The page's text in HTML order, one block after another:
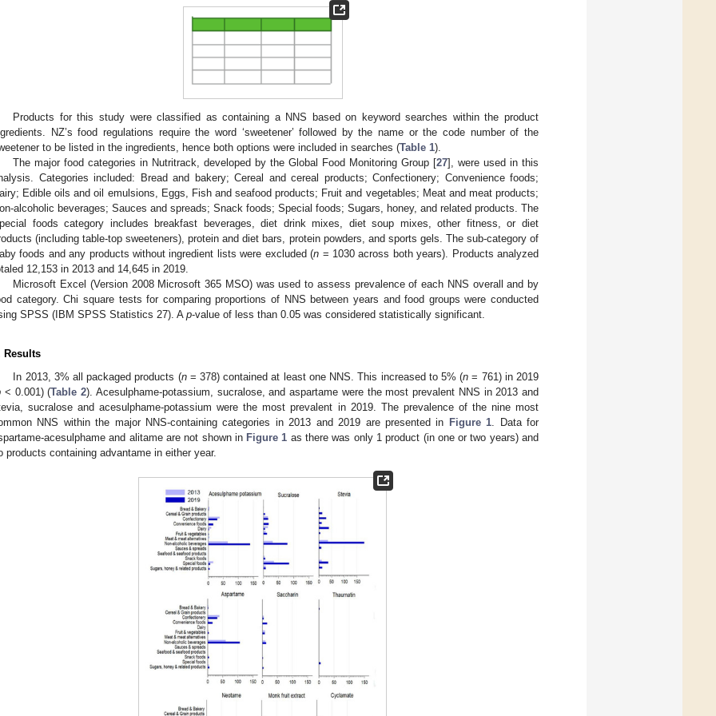
Products for this study were classified as containing a NNS based on keyword searches within the product
NZ’s food regulations require the word ‘sweetener’ followed by the name or the code number of the
to be listed in the ingredients, hence both options were included in searches (Table 1).
The major food categories in Nutritrack, developed by the Global Food Monitoring Group [27], were used in this
Categories included: Bread and bakery; Cereal and cereal products; Confectionery; Convenience foods;
Edible oils and oil emulsions, Eggs, Fish and seafood products; Fruit and vegetables; Meat and meat products;
alcoholic beverages; Sauces and spreads; Snack foods; Special foods; Sugars, honey, and related products. The
foods category includes breakfast beverages, diet drink mixes, diet soup mixes, other fitness, or diet
(including table-top sweeteners), protein and diet bars, protein powders, and sports gels. The sub-category of
foods and any products without ingredient lists were excluded (n = 1030 across both years). Products analyzed
12,153 in 2013 and 14,645 in 2019.
Microsoft Excel (Version 2008 Microsoft 365 MSO) was used to assess prevalence of each NNS overall and by
category. Chi square tests for comparing proportions of NNS between years and food groups were conducted
SPSS (IBM SPSS Statistics 27). A p-value of less than 0.05 was considered statistically significant.
Results
In 2013, 3% all packaged products (n= 378) contained at least one NNS. This increased to 5% (n = 761) in 2019
< 0.001) (Table 2). Acesulphame-potassium, sucralose, and aspartame were the most prevalent NNS in 2013 and
sucralose and acesulphame-potassium were the most prevalent in 2019. The prevalence of the nine most
NNS within the major NNS-containing categories in 2013 and 2019 are presented in
Figure 1 . Data for
acesulphame and alitame are not shown in Figure 1 as there was only 1 product (in one or two years) and
products containing advantame in either year.